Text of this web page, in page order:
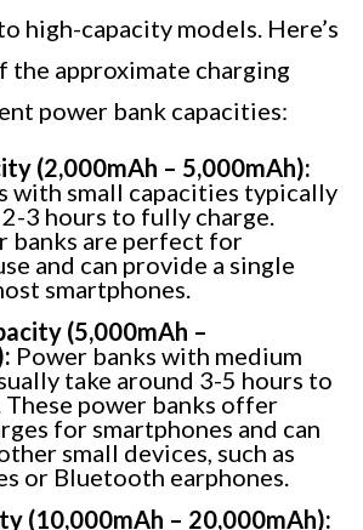
high-capacity models. Here’s
the approximate charging
power bank capacities:
(2,000mAh – 5,000mAh):
with small capacities typically
3 hours to fully charge.
banks are perfect for
and can provide a single
smartphones.
(5,000mAh –
Power banks with medium
take around 3-5 hours to
power banks offer
for smartphones and can
small devices, such as
or Bluetooth earphones.
(10,000mAh – 20,000mAh):